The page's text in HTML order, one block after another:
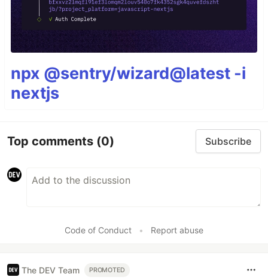
npx @sentry/wizard@latest -i
nextjs
Top comments (0) Subscribe
Code of Conduct • Report abuse
The DEV Team PROMOTED